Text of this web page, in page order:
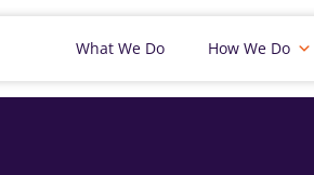
What We Do How We Do